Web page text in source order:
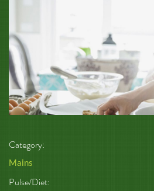
Category:
Mains
Pulse/Diet: